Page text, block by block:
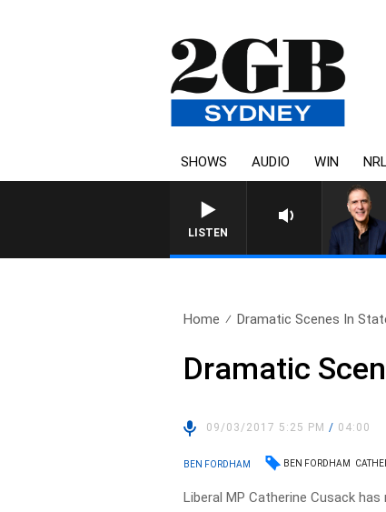
SHOWS AUDIO WIN
LISTEN
AUSTRALIA OVERNIGHT
Home Dramatic Scenes In
Dramatic
09/03/2017 5:25 PM/ 04:00
BEN FORDHAM BEN FORDHAM
Liberal MP Catherine Cusack has